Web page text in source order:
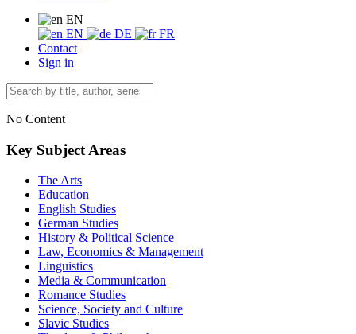
EN
EN
DE
FR
Contact
Sign in
No Content
Key Subject Areas
The Arts
Education
English Studies
German Studies
History & Political Science
Law, Economics & Management
Linguistics
Media & Communication
Romance Studies
Science, Society and Culture
Slavic Studies